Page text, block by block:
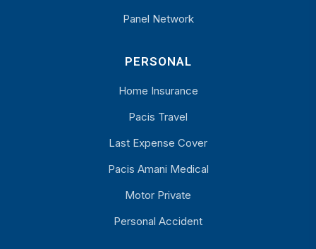
Panel Network
PERSONAL
Home Insurance
Pacis Travel
Last Expense Cover
Pacis Amani Medical
Motor Private
Personal Accident